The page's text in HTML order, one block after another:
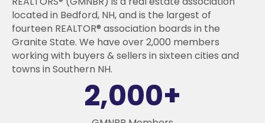
located in Bedford, NH, and is the largest of
fourteen REALTOR® association boards in the
Granite State. We have over 2,000 members
working with buyers & sellers in sixteen cities and
towns in Southern NH.
2,000+